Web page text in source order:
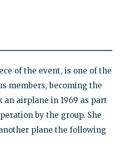
of the event, is one of the
members, becoming the
airplane in 1969 as part
by the group. She
plane the following